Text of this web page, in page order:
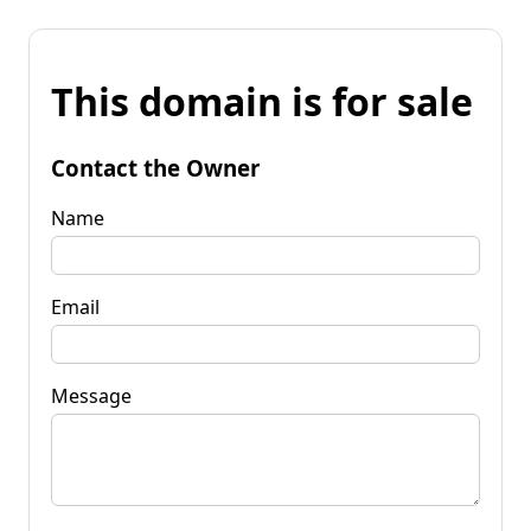
This domain is for sale
Contact the Owner
Name
Email
Message